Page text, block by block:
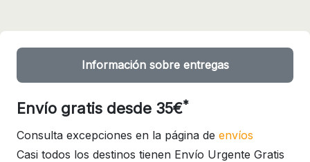
Información sobre entregas
Envío gratis desde 35€*
Consulta excepciones en la página de envíos
Casi todos los destinos tienen Envío Urgente Gratis